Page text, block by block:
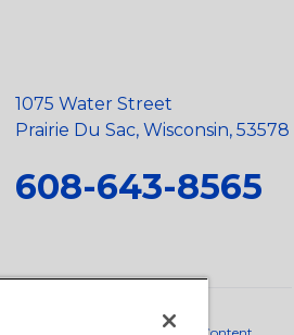
1075 Water Street
Prairie Du Sac, Wisconsin, 53578
608-643-8565